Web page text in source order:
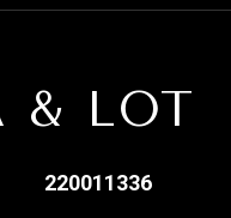
& LOT
220011336